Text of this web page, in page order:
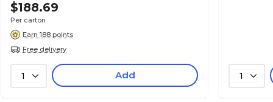
$188.69
Per carton
Earn 188 points
Free delivery
1 Add 1